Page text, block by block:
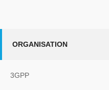
ORGANISATION
3GPP